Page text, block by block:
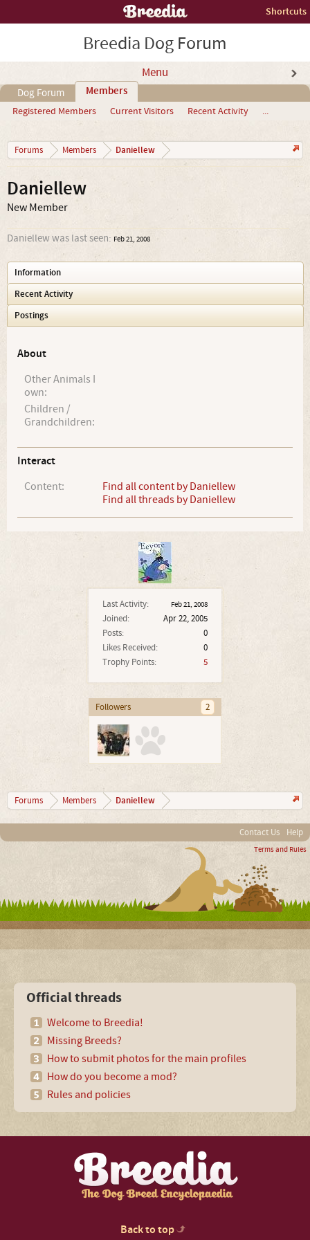
Shortcuts
Breedia Dog Forum
Menu
Dog Forum Members
Registered Members Current Visitors Recent Activity ...
Forums Members Daniellew
Last Activity: Feb 21, 2008
Joined:
Apr 22, 2005
Posts:
0
Likes Received:
0
Trophy Points:
5
Followers 2
Daniellew
New Member
Daniellew was last seen: Feb 21, 2008
Information
Recent Activity
Postings
About
Other Animals I
own:
Children /
Grandchildren:
Interact
Content:
Find all content by Daniellew
Find all threads by Daniellew
Forums Members Daniellew
Contact Us Help
Terms and Rules
Official threads
Welcome to Breedia!
Missing Breeds?
How to submit photos for the main profiles
How do you become a mod?
Rules and policies
Back to top